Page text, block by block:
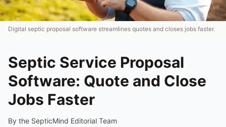
Digital septic proposal software streamlines quotes and closes jobs faster.
Septic Service Proposal
Software: Quote and Close
Jobs Faster
By the SepticMind Editorial Team